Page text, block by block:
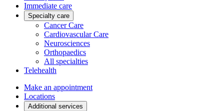
Immediate care
Specialty care
Cancer Care
Cardiovascular Care
Neurosciences
Orthopaedics
All specialties
Telehealth
Make an appointment
Locations
Additional services